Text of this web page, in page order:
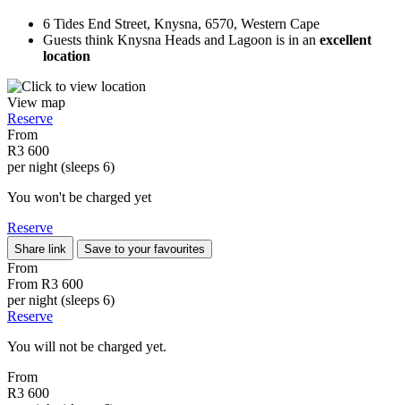
6 Tides End Street, Knysna, 6570, Western Cape
Guests think Knysna Heads and Lagoon is in an excellent
location
View map
Reserve
From
R3 600
per night (sleeps 6)
You won't be charged yet
Reserve
Share link Save to your favourites
From
From R3 600
per night (sleeps 6)
Reserve
You will not be charged yet.
From
R3 600